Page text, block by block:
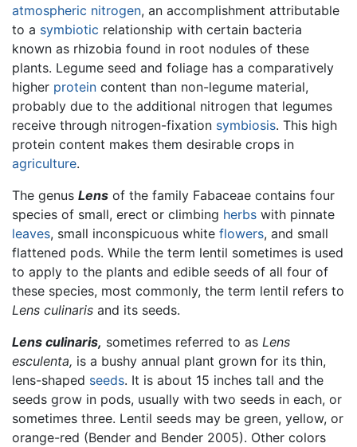
atmospheric nitrogen, an accomplishment attributable
to a symbiotic relationship with certain bacteria
known as rhizobia found in root nodules of these
plants. Legume seed and foliage has a comparatively
higher protein content than non-legume material,
probably due to the additional nitrogen that legumes
receive through nitrogen-fixation symbiosis. This high
protein content makes them desirable crops in
agriculture.
The genus Lens of the family Fabaceae contains four
species of small, erect or climbing herbs with pinnate
leaves, small inconspicuous white flowers, and small
flattened pods. While the term lentil sometimes is used
to apply to the plants and edible seeds of all four of
these species, most commonly, the term lentil refers to
Lens culinaris and its seeds.
Lens culinaris, sometimes referred to as Lens
esculenta, is a bushy annual plant grown for its thin,
lens-shaped seeds. It is about 15 inches tall and the
seeds grow in pods, usually with two seeds in each, or
sometimes three. Lentil seeds may be green, yellow, or
orange-red (Bender and Bender 2005). Other colors